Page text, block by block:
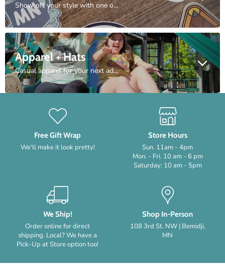
Show off your style with one or several of our unique sticker designs.
Apparel + Hats
Casual apparel for your next adventure. Everything from hats to hoodies.
Free Gift Wrap
We'll make it look pretty!
Store Hours
Sun. 11am - 4pm
Mon. - Fri. 10 am - 6 pm
Saturday: 10 am - 5pm
We Ship!
Order online for direct
shipping. Local? We have a
Pick-Up at Store option too!
Shop In-Person
108 3rd St. NW | Bemidji,
MN